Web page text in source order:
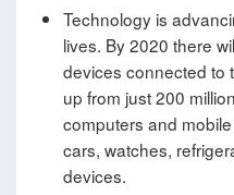
Technology is
lives. By 2020 there
devices connected to
up from just 200
computers and
cars, watches,
devices.